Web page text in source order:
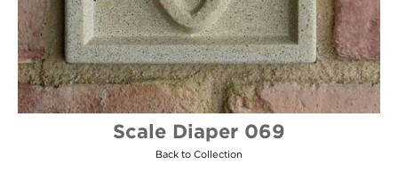
Scale Diaper 069
Back to Collection